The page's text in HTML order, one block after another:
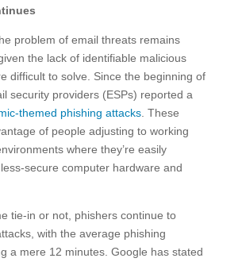
problem of email threats remains
the lack of identifiable malicious
difficult to solve. Since the beginning of
security providers (ESPs) reported a
themed phishing attacks. These
of people adjusting to working
where they’re easily
secure computer hardware and
tie-in or not, phishers continue to
with the average phishing
a mere 12 minutes. Google has stated